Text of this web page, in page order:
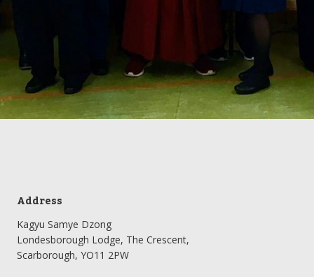
Address
Kagyu Samye Dzong
Londesborough Lodge, The Crescent,
Scarborough, YO11 2PW